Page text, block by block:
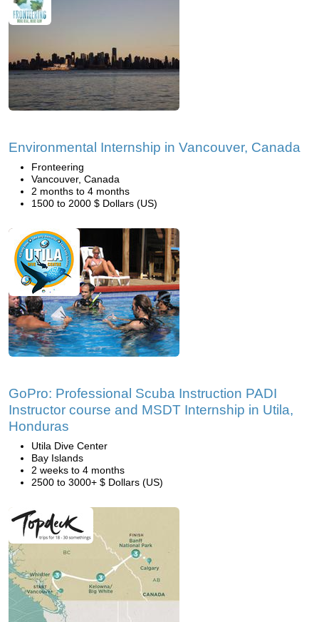
Environmental Internship in Vancouver, Canada
Fronteering
Vancouver, Canada
2 months to 4 months
1500 to 2000 $ Dollars (US)
GoPro: Professional Scuba Instruction PADI
Instructor course and MSDT Internship in Utila,
Honduras
Utila Dive Center
Bay Islands
2 weeks to 4 months
2500 to 3000+ $ Dollars (US)